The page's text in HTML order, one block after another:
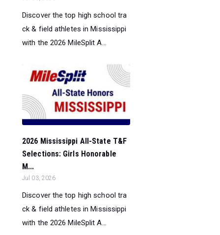
Discover the top high school tra
ck & field athletes in Mississippi
with the 2026 MileSplit A...
2026 Mississippi All-State T&F
Selections: Girls Honorable
M...
Jul 03, 2026
Discover the top high school tra
ck & field athletes in Mississippi
with the 2026 MileSplit A...